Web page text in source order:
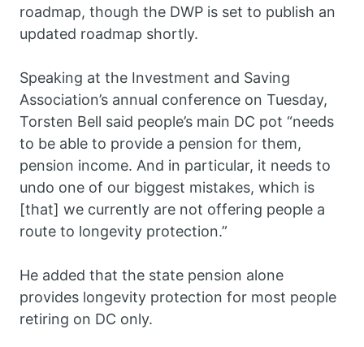
roadmap, though the DWP is set to publish an
updated roadmap shortly.
Speaking at the Investment and Saving
Association’s annual conference on Tuesday,
Torsten Bell said people’s main DC pot “needs
to be able to provide a pension for them,
pension income. And in particular, it needs to
undo one of our biggest mistakes, which is
[that] we currently are not offering people a
route to longevity protection.”
He added that the state pension alone
provides longevity protection for most people
retiring on DC only.